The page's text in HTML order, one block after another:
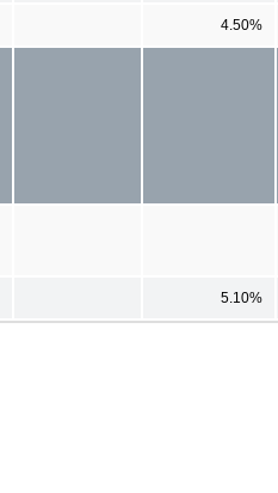
4.50%
5.10%